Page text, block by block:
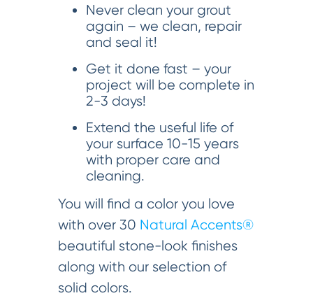
Never clean your grout
again – we clean, repair
and seal it!
Get it done fast – your
project will be complete in
2-3 days!
Extend the useful life of
your surface 10-15 years
with proper care and
cleaning.
You will find a color you love
with over 30 Natural Accents®
beautiful stone-look finishes
along with our selection of
solid colors.